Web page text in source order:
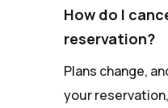
How do I
reservation?
Plans change,
your